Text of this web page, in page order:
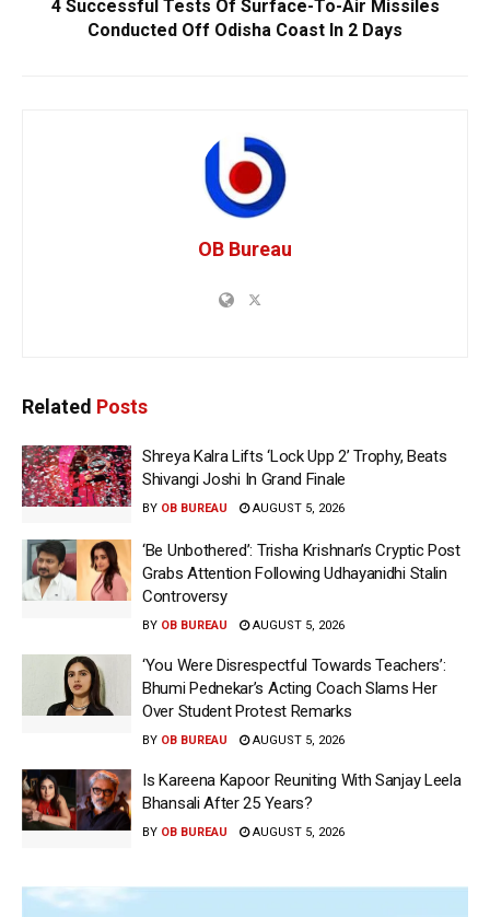
4 Successful Tests Of Surface-To-Air Missiles
Conducted Off Odisha Coast In 2 Days
OB Bureau
Related Posts
Shreya Kalra Lifts ‘Lock Upp 2’ Trophy, Beats
Shivangi Joshi In Grand Finale
BY OB BUREAU AUGUST 5, 2026
‘Be Unbothered’: Trisha Krishnan’s Cryptic Post
Grabs Attention Following Udhayanidhi Stalin
Controversy
BY OB BUREAU AUGUST 5, 2026
‘You Were Disrespectful Towards Teachers’:
Bhumi Pednekar’s Acting Coach Slams Her
Over Student Protest Remarks
BY OB BUREAU AUGUST 5, 2026
Is Kareena Kapoor Reuniting With Sanjay Leela
Bhansali After 25 Years?
BY OB BUREAU AUGUST 5, 2026